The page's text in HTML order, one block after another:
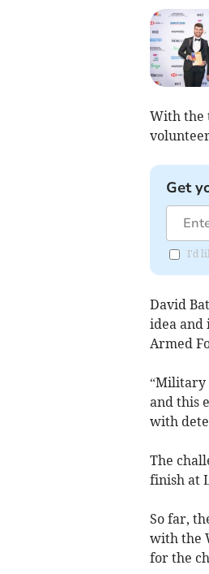
With the
Get
I'd
David
idea and
Armed
“Military
and this
with
The
finish at
So far,
with the
for the